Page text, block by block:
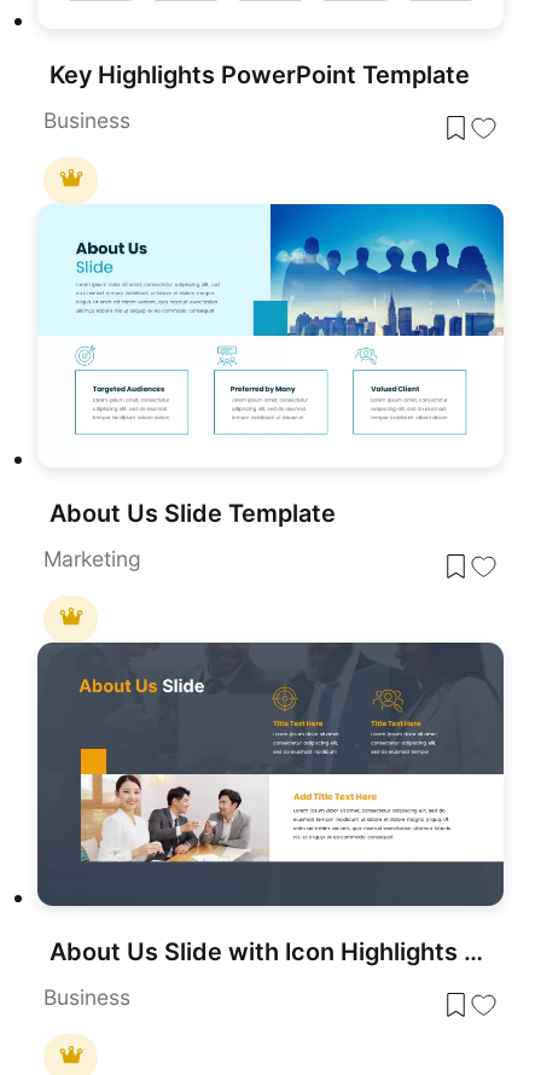
Key Highlights PowerPoint Template
Business
About Us Slide Template
Marketing
About Us Slide with Icon Highlights Template for PowerPoint & Google Slides
Business